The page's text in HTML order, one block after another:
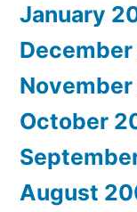
January
October
August